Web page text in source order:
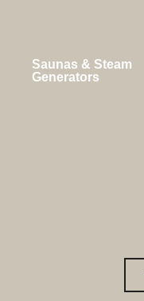
Saunas & Steam
Generators